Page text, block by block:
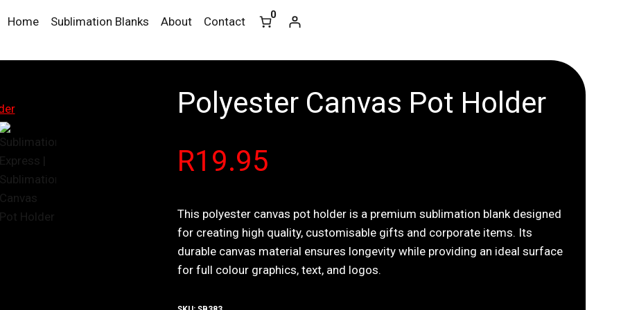
Home Sublimation Blanks About Contact
0
Polyester Canvas Pot Holder
R19.95
This polyester canvas pot holder is a premium sublimation blank designed
for creating high quality, customisable gifts and corporate items. Its
durable canvas material ensures longevity while providing an ideal surface
for full colour graphics, text, and logos.